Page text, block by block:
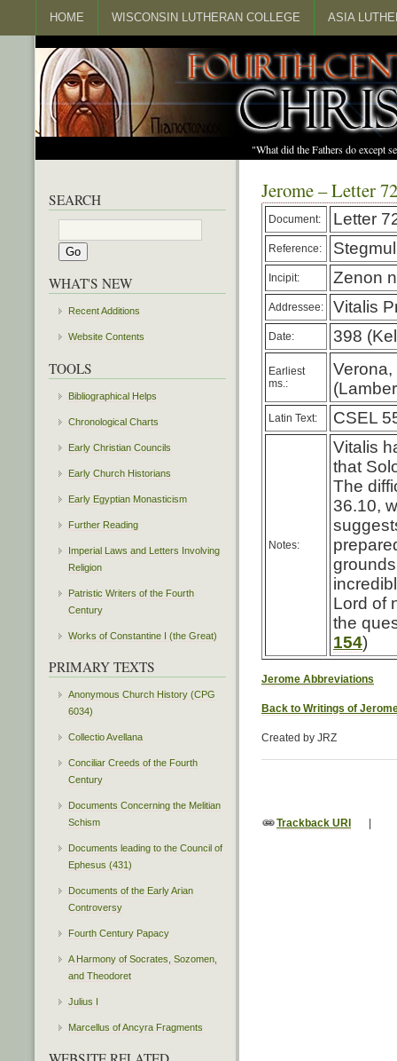
HOME WISCONSIN LUTHERAN COLLEGE ASIA
"What did the Fathers do except
Jerome – Letter 72
Document: Letter
Reference:
Incipit: Zenon
Addressee: Vitalis
Date: 398
Earliest
ms.:
Verona,
Latin Text: CSEL
Notes:
Vitalis
that
The
36.10,
Lord of
the
154)
Jerome Abbreviations
Back to Writings of
Created by JRZ
Trackback URI |
SEARCH
WHAT'S NEW
Recent Additions
Website Contents
TOOLS
Bibliographical Helps
Chronological Charts
Early Christian Councils
Early Church Historians
Early Egyptian Monasticism
Further Reading
Imperial Laws and Letters Involving
Religion
Patristic Writers of the Fourth
Century
Works of Constantine I (the Great)
PRIMARY TEXTS
Anonymous Church History (CPG
6034)
Collectio Avellana
Conciliar Creeds of the Fourth
Century
Documents Concerning the Melitian
Schism
Documents leading to the Council of
Ephesus (431)
Documents of the Early Arian
Controversy
Fourth Century Papacy
A Harmony of Socrates, Sozomen,
and Theodoret
Julius I
Marcellus of Ancyra Fragments